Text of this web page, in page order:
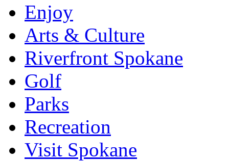
Enjoy
Arts & Culture
Riverfront Spokane
Golf
Parks
Recreation
Visit Spokane